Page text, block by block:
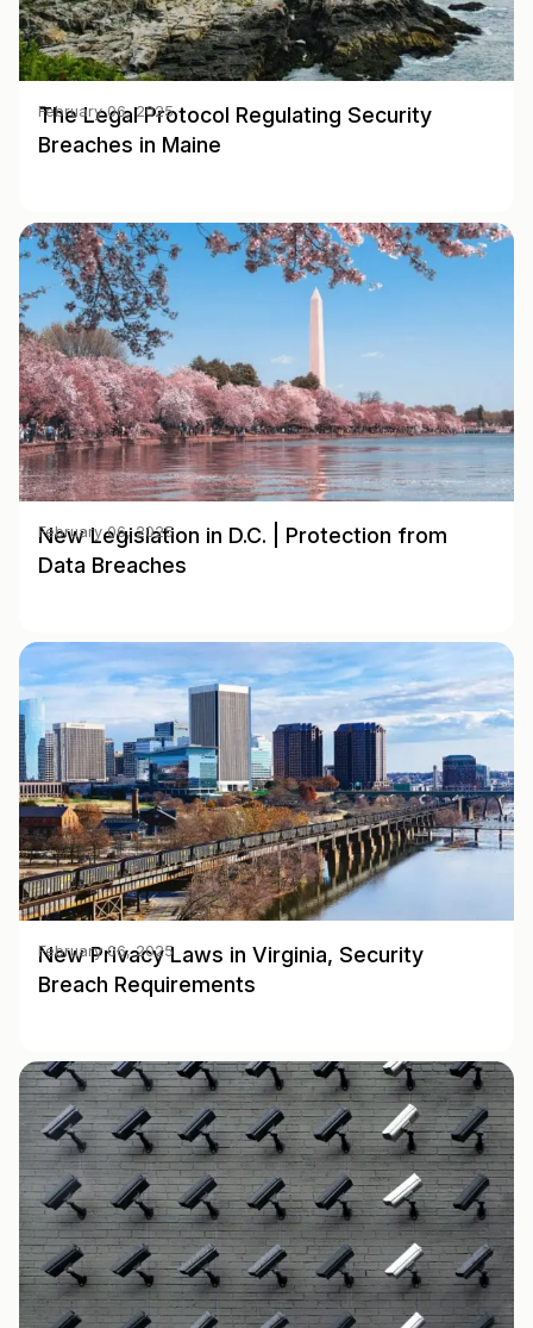
The Legal Protocol Regulating Security
Breaches in Maine
February 06, 2025
New Legislation in D.C. | Protection from
Data Breaches
February 06, 2025
New Privacy Laws in Virginia, Security
Breach Requirements
February 06, 2025